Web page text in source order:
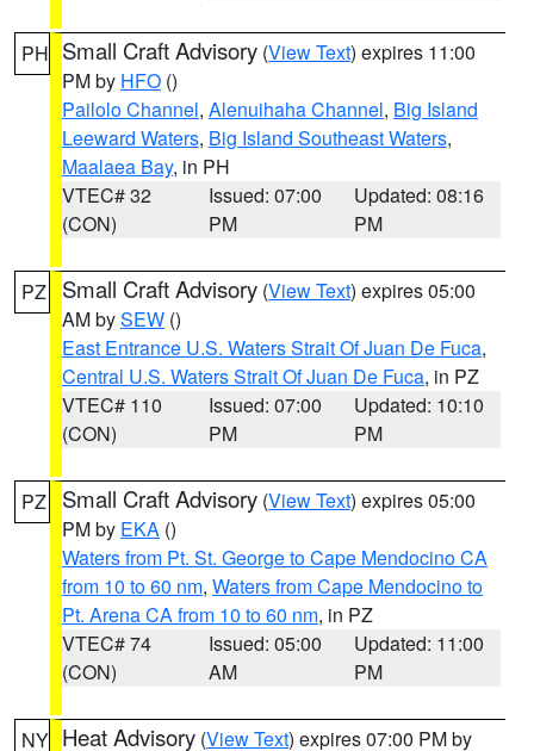
PH Small Craft Advisory (View Text) expires 11:00
PM by HFO ()
Pailolo Channel, Alenuihaha Channel, Big Island
Leeward Waters, Big Island Southeast Waters,
Maalaea Bay, in PH
VTEC# 32
(CON)
Issued: 07:00
PM
Updated: 08:16
PM
PZ Small Craft Advisory (View Text) expires 05:00
AM bySEW ()
East Entrance U.S. Waters Strait Of Juan De Fuca,
Central U.S. Waters Strait Of Juan De Fuca, in PZ
VTEC# 110
(CON)
Issued: 07:00
PM
Updated: 10:10
PM
PZ Small Craft Advisory (View Text) expires 05:00
PM by EKA ()
Waters from Pt. St. George to Cape Mendocino CA
from 10 to 60 nm, Waters from Cape Mendocino to
Pt. Arena CA from 10 to 60 nm, in PZ
VTEC# 74
(CON)
Issued: 05:00
AM
Updated: 11:00
PM
NY Heat Advisory (View Text) expires 07:00 PM by